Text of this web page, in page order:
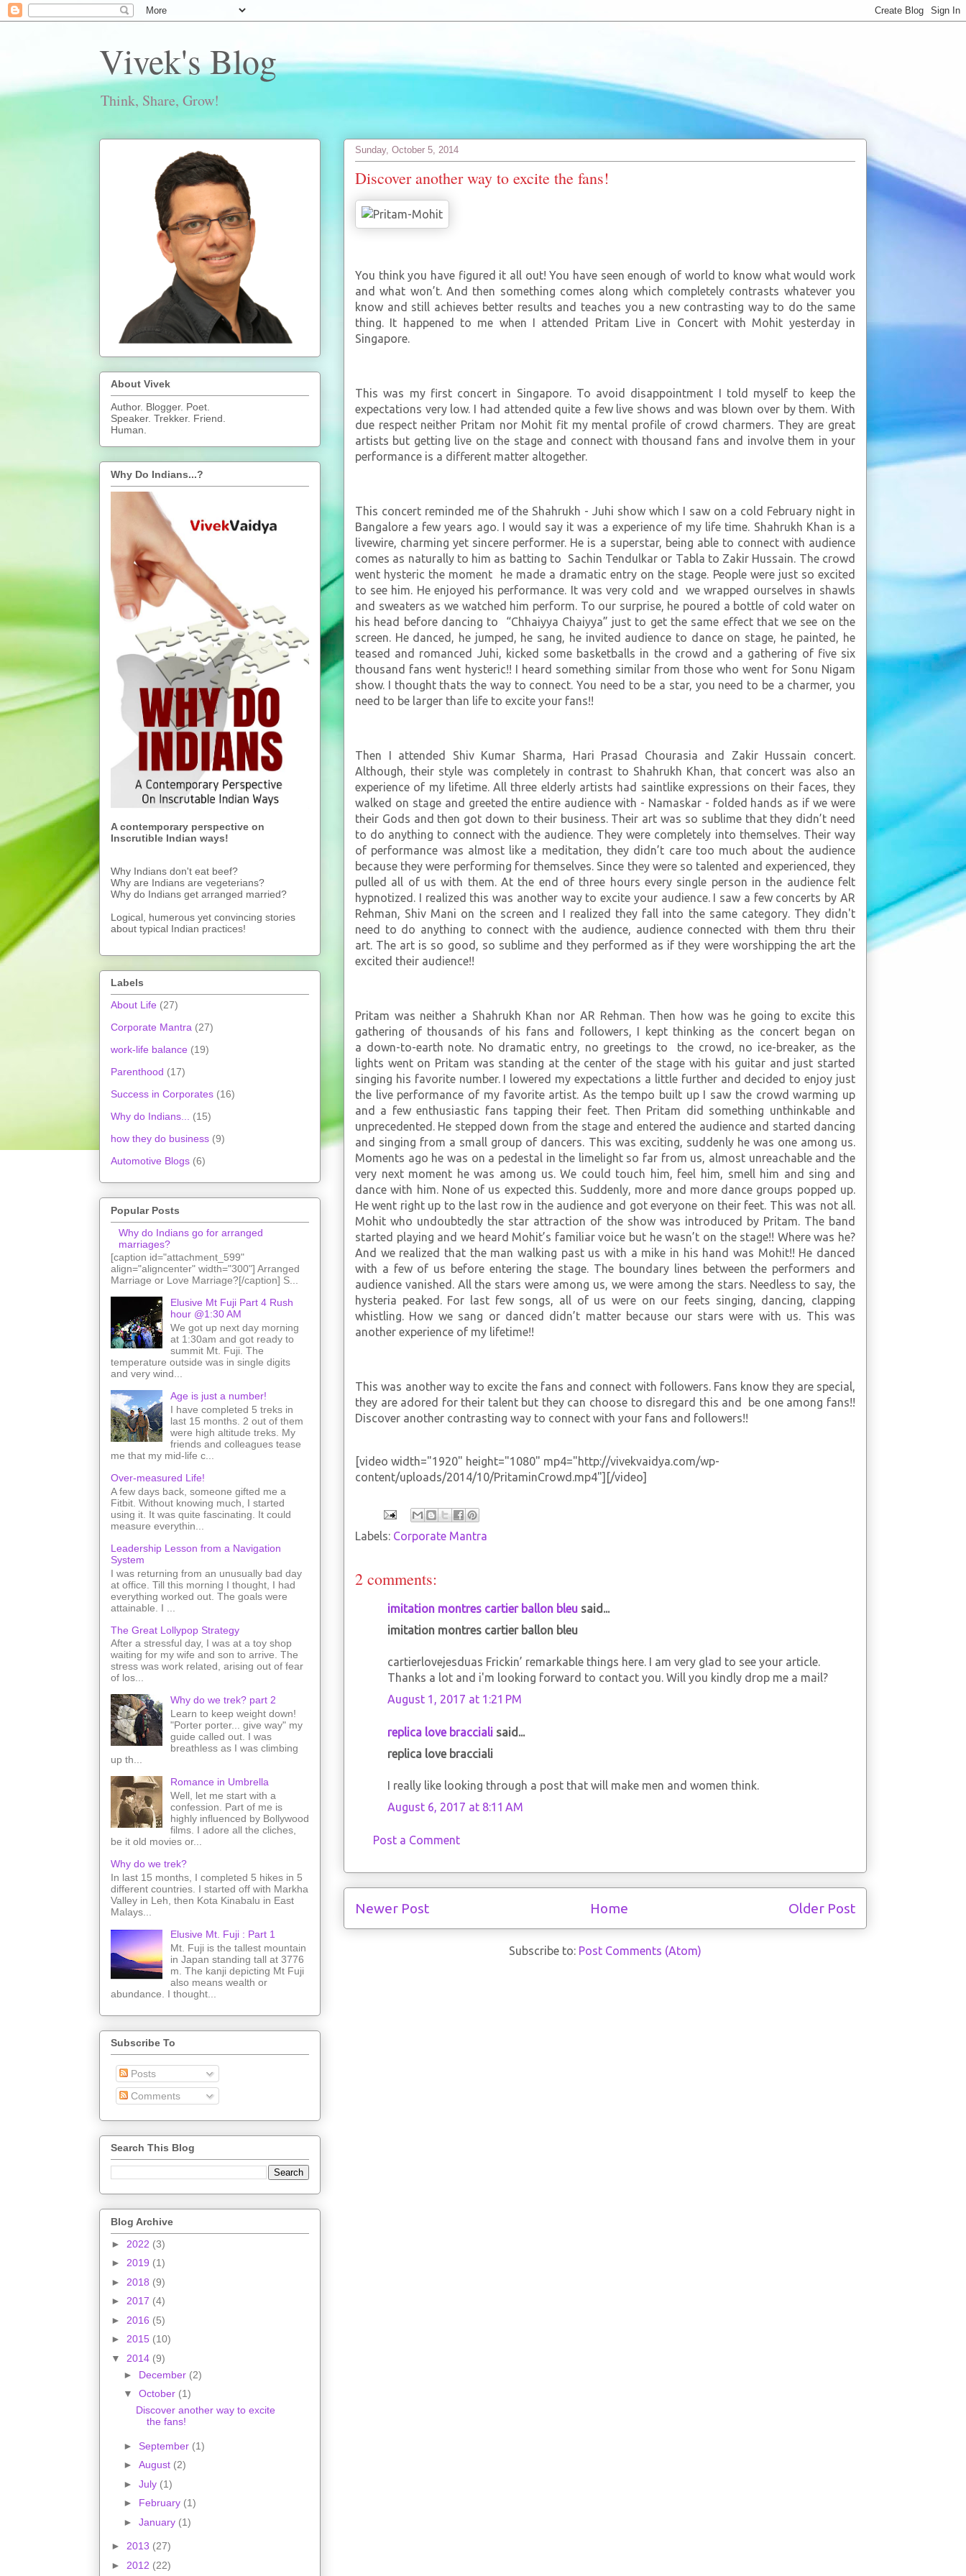
Vivek's Blog
Think, Share, Grow!
Sunday, October 5, 2014
Discover another way to excite the fans!
You think you have figured it all out! You have seen enough of world to know what would work
and what won’t. And then something comes along which completely contrasts whatever you
know and still achieves better results and teaches you a new contrasting way to do the same
thing. It happened to me when I attended Pritam Live in Concert with Mohit yesterday in
Singapore.
This was my first concert in Singapore. To avoid disappointment I told myself to keep the
expectations very low. I had attended quite a few live shows and was blown over by them. With
due respect neither Pritam nor Mohit fit my mental profile of crowd charmers. They are great
artists but getting live on the stage and connect with thousand fans and involve them in your
performance is a different matter altogether.
This concert reminded me of the Shahrukh - Juhi show which I saw on a cold February night in
Bangalore a few years ago. I would say it was a experience of my life time. Shahrukh Khan is a
livewire, charming yet sincere performer. He is a superstar, being able to connect with audience
comes as naturally to him as batting to Sachin Tendulkar or Tabla to Zakir Hussain. The crowd
went hysteric the moment he made a dramatic entry on the stage. People were just so excited
to see him. He enjoyed his performance. It was very cold and we wrapped ourselves in shawls
and sweaters as we watched him perform. To our surprise, he poured a bottle of cold water on
his head before dancing to “Chhaiyya Chaiyya” just to get the same effect that we see on the
screen. He danced, he jumped, he sang, he invited audience to dance on stage, he painted, he
teased and romanced Juhi, kicked some basketballs in the crowd and a gathering of five six
thousand fans went hysteric!! I heard something similar from those who went for Sonu Nigam
show. I thought thats the way to connect. You need to be a star, you need to be a charmer, you
need to be larger than life to excite your fans!!
Then I attended Shiv Kumar Sharma, Hari Prasad Chourasia and Zakir Hussain concert.
Although, their style was completely in contrast to Shahrukh Khan, that concert was also an
experience of my lifetime. All three elderly artists had saintlike expressions on their faces, they
walked on stage and greeted the entire audience with - Namaskar - folded hands as if we were
their Gods and then got down to their business. Their art was so sublime that they didn’t need
to do anything to connect with the audience. They were completely into themselves. Their way
of performance was almost like a meditation, they didn’t care too much about the audience
because they were performing for themselves. Since they were so talented and experienced, they
pulled all of us with them. At the end of three hours every single person in the audience felt
hypnotized. I realized this was another way to excite your audience. I saw a few concerts by AR
Rehman, Shiv Mani on the screen and I realized they fall into the same category. They didn't
need to do anything to connect with the audience, audience connected with them thru their
art. The art is so good, so sublime and they performed as if they were worshipping the art the
excited their audience!!
Pritam was neither a Shahrukh Khan nor AR Rehman. Then how was he going to excite this
gathering of thousands of his fans and followers, I kept thinking as the concert began on
a down-to-earth note. No dramatic entry, no greetings to the crowd, no ice-breaker, as the
lights went on Pritam was standing at the center of the stage with his guitar and just started
singing his favorite number. I lowered my expectations a little further and decided to enjoy just
the live performance of my favorite artist. As the tempo built up I saw the crowd warming up
and a few enthusiastic fans tapping their feet. Then Pritam did something unthinkable and
unprecedented. He stepped down from the stage and entered the audience and started dancing
and singing from a small group of dancers. This was exciting, suddenly he was one among us.
Moments ago he was on a pedestal in the limelight so far from us, almost unreachable and the
very next moment he was among us. We could touch him, feel him, smell him and sing and
dance with him. None of us expected this. Suddenly, more and more dance groups popped up.
He went right up to the last row in the audience and got everyone on their feet. This was not all.
Mohit who undoubtedly the star attraction of the show was introduced by Pritam. The band
started playing and we heard Mohit’s familiar voice but he wasn’t on the stage!! Where was he?
And we realized that the man walking past us with a mike in his hand was Mohit!! He danced
with a few of us before entering the stage. The boundary lines between the performers and
audience vanished. All the stars were among us, we were among the stars. Needless to say, the
hysteria peaked. For last few songs, all of us were on our feets singing, dancing, clapping
whistling. How we sang or danced didn’t matter because our stars were with us. This was
another experience of my lifetime!!
This was another way to excite the fans and connect with followers. Fans know they are special,
they are adored for their talent but they can choose to disregard this and be one among fans!!
Discover another contrasting way to connect with your fans and followers!!
[video width="1920" height="1080" mp4="http://vivekvaidya.com/wp-
content/uploads/2014/10/PritaminCrowd.mp4"][/video]
Labels: Corporate Mantra
2 comments:
imitation montres cartier ballon bleu said...
imitation montres cartier ballon bleu
cartierlovejesduas Frickin’ remarkable things here. I am very glad to see your article.
Thanks a lot and i'm looking forward to contact you. Will you kindly drop me a mail?
August 1, 2017 at 1:21 PM
replica love bracciali said...
replica love bracciali
I really like looking through a post that will make men and women think.
August 6, 2017 at 8:11 AM
Post a Comment
Newer Post Older Post
Home
Subscribe to: Post Comments (Atom)
About Vivek
Author. Blogger. Poet.
Speaker. Trekker. Friend.
Human.
Why Do Indians...?
A contemporary perspective on
Inscrutible Indian ways!
Why Indians don't eat beef?
Why are Indians are vegeterians?
Why do Indians get arranged married?
Logical, humerous yet convincing stories
about typical Indian practices!
Labels
About Life (27)
Corporate Mantra (27)
work-life balance (19)
Parenthood (17)
Success in Corporates (16)
Why do Indians...
(15)
how they do business (9)
Automotive Blogs (6)
Popular Posts
Why do Indians go for arranged
marriages?
[caption id="attachment_599"
align="aligncenter" width="300"] Arranged
Marriage or Love Marriage?[/caption] S...
Elusive Mt Fuji Part 4 Rush
hour @1:30 AM
We got up next day morning
at 1:30am and got ready to
summit Mt. Fuji. The
temperature outside was in single digits
and very wind...
Age is just a number!
I have completed 5 treks in
last 15 months. 2 out of them
were high altitude treks. My
friends and colleagues tease
me that my mid-life c...
Over-measured Life!
A few days back, someone gifted me a
Fitbit. Without knowing much, I started
using it. It was quite fascinating. It could
measure everythin...
Leadership Lesson from a Navigation
System
I was returning from an unusually bad day
at office. Till this morning I thought, I had
everything worked out. The goals were
attainable. I ...
The Great Lollypop Strategy
After a stressful day, I was at a toy shop
waiting for my wife and son to arrive. The
stress was work related, arising out of fear
of los...
Why do we trek? part 2
Learn to keep weight down!
"Porter porter... give way" my
guide called out. I was
breathless as I was climbing
up th...
Romance in Umbrella
Well, let me start with a
confession. Part of me is
highly influenced by Bollywood
films. I adore all the cliches,
be it old movies or...
Why do we trek?
In last 15 months, I completed 5 hikes in 5
different countries. I started off with Markha
Valley in Leh, then Kota Kinabalu in East
Malays...
Elusive Mt. Fuji : Part 1
Mt. Fuji is the tallest mountain
in Japan standing tall at 3776
m. The kanji depicting Mt Fuji
also means wealth or
abundance. I thought...
Subscribe To
Posts
Comments
Search This Blog
Blog Archive
► 2022 (3)
► 2019 (1)
► 2018 (9)
► 2017 (4)
► 2016 (5)
► 2015 (10)
▼ 2014 (9)
► December (2)
▼ October (1)
Discover another way to excite
the fans!
► September (1)
► August (2)
► July (1)
► February (1)
► January (1)
► 2013 (27)
► 2012 (22)